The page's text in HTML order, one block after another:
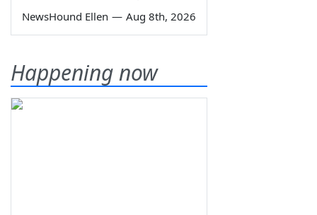
NewsHound Ellen — Aug 8th, 2026
Happening now